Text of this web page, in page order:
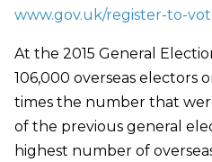
www.gov.uk/register-to-
At the 2015 General
106,000 overseas electors
times the number that
of the previous general
highest number of